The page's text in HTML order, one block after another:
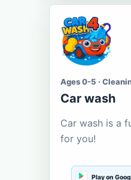
Ages 0-5 ·
Car wash
Car wash is a
for you!
Play on